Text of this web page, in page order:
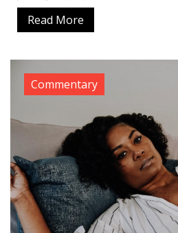
Read More
Commentary